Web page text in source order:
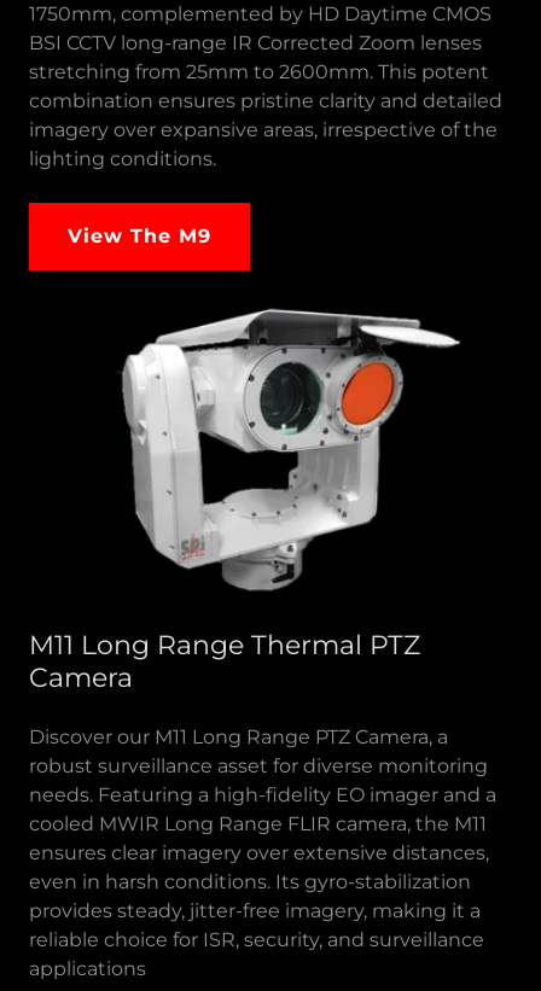
1750mm, complemented by HD Daytime CMOS
BSI CCTV long-range IR Corrected Zoom lenses
stretching from 25mm to 2600mm. This potent
combination ensures pristine clarity and detailed
imagery over expansive areas, irrespective of the
lighting conditions.
View The M9
M11 Long Range Thermal PTZ
Camera
Discover our M11 Long Range PTZ Camera, a
robust surveillance asset for diverse monitoring
needs. Featuring a high-fidelity EO imager and a
cooled MWIR Long Range FLIR camera, the M11
ensures clear imagery over extensive distances,
even in harsh conditions. Its gyro-stabilization
provides steady, jitter-free imagery, making it a
reliable choice for ISR, security, and surveillance
applications